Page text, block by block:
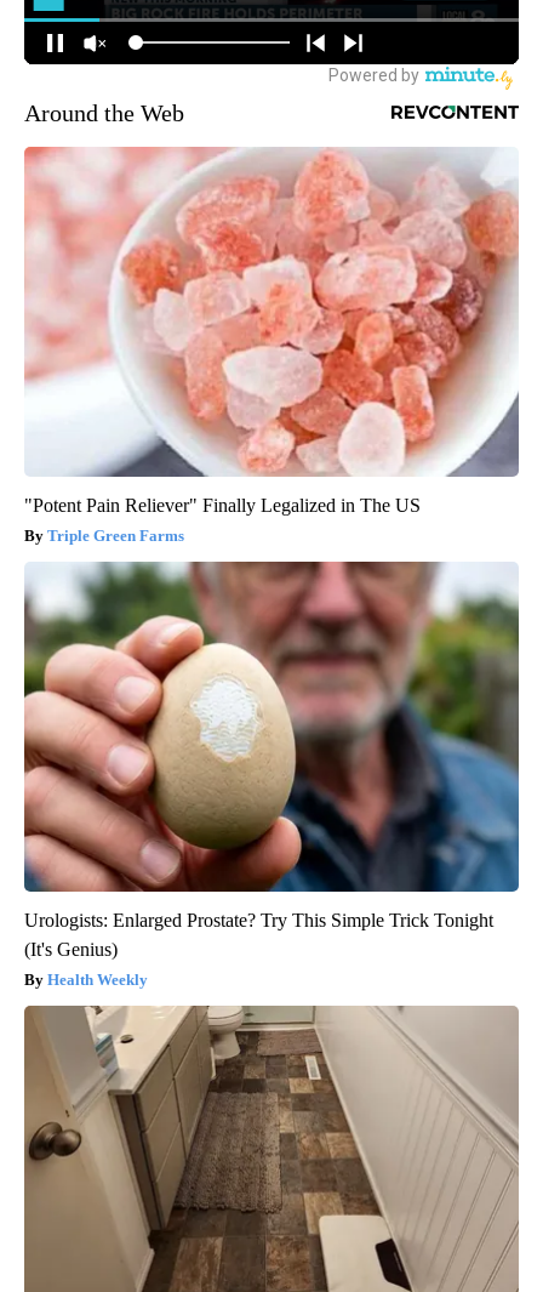
Around the Web
"Potent Pain Reliever" Finally Legalized in The US
Triple Green Farms
Urologists: Enlarged Prostate? Try This Simple Trick Tonight
(It's Genius)
Health Weekly